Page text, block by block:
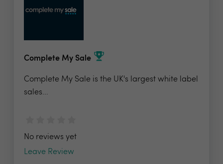
Complete My Sale
Complete My Sale is the UK's largest white label
sales...
No reviews yet
Leave Review